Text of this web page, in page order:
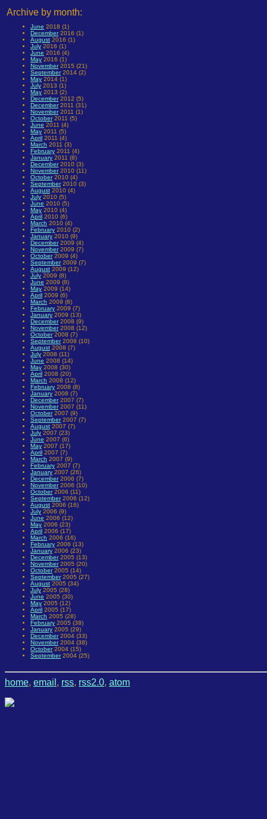
Archive by month:
June 2018 (1)
December2016 (1)
August 2016 (1)
July 2016 (1)
June 2016 (4)
May 2016 (1)
November2015 (21)
September2014 (2)
May 2014 (1)
July 2013 (1)
May 2013 (2)
December2012 (5)
December2011 (31)
November2011 (1)
October2011 (5)
June 2011 (4)
May 2011 (5)
April 2011 (4)
March 2011 (3)
February 2011 (4)
January 2011 (8)
December2010 (3)
November2010 (11)
October2010 (4)
September2010 (3)
August 2010 (4)
July 2010 (5)
June 2010 (5)
May 2010 (4)
April 2010 (6)
March 2010 (4)
February 2010 (2)
January 2010 (9)
December2009 (4)
November2009 (7)
October2009 (4)
September2009 (7)
August 2009 (12)
July 2009 (8)
June 2009 (8)
May 2009 (14)
April 2009 (6)
March 2009 (8)
February 2009 (7)
January 2009 (13)
December2008 (9)
November2008 (12)
October2008 (7)
September2008 (10)
August 2008 (7)
July 2008 (11)
June 2008 (14)
May 2008 (30)
April 2008 (20)
March 2008 (12)
February 2008 (8)
January 2008 (7)
December2007 (7)
November2007 (11)
October2007 (9)
September2007 (7)
August 2007 (7)
July 2007 (23)
June 2007 (6)
May 2007 (17)
April 2007 (7)
March 2007 (9)
February 2007 (7)
January 2007 (26)
December2006 (7)
November2006 (10)
October2006 (11)
September2006 (12)
August 2006 (16)
July 2006 (9)
June 2006 (12)
May 2006 (23)
April 2006 (17)
March 2006 (16)
February 2006 (13)
January 2006 (23)
December2005 (13)
November2005 (20)
October2005 (14)
September2005 (27)
August 2005 (34)
July 2005 (28)
June 2005 (30)
May 2005 (12)
April 2005 (17)
March 2005 (28)
February 2005 (38)
January 2005 (29)
December2004 (33)
November2004 (38)
October2004 (15)
September2004 (25)
home, email , rss, rss2.0, atom